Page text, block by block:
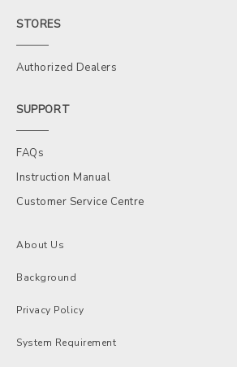
STORES
Authorized Dealers
SUPPORT
FAQs
Instruction Manual
Customer Service Centre
About Us
Background
Privacy Policy
System Requirement